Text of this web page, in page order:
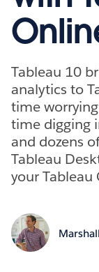
Tableau 10
analytics to
time
time digging
and dozens
Tableau
your Tableau